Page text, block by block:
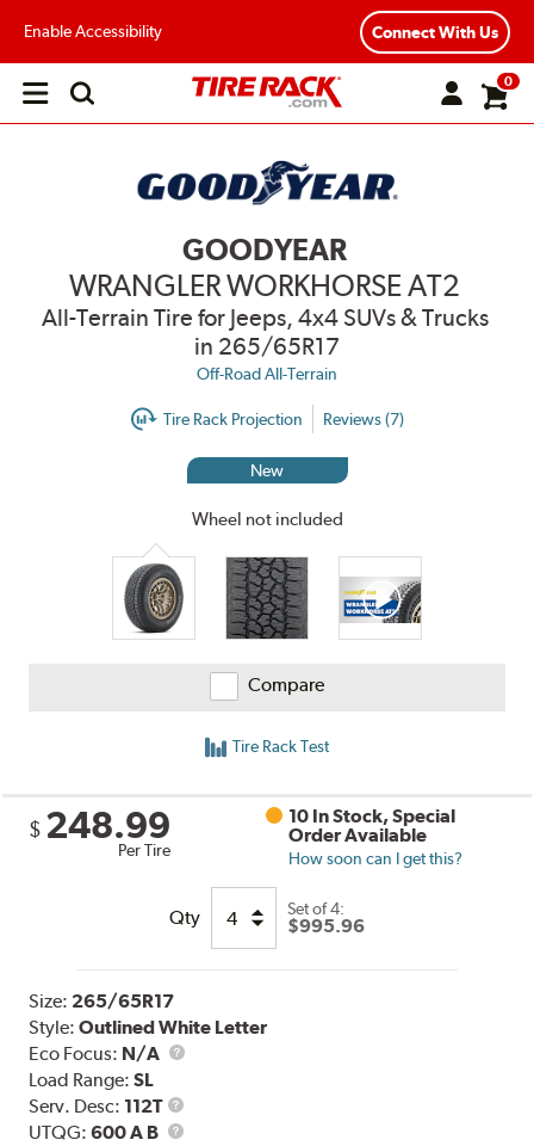
Enable Accessibility Connect With Us
Open
0
GOODYEAR
WRANGLER WORKHORSE AT2
All-Terrain Tire for Jeeps, 4x4 SUVs & Trucks
in 265/65R17
Off-Road All-Terrain
Tire Rack Projection Reviews (7)
New
Wheel not included
Compare
Tire Rack Test
$ 248.99
Per Tire
10 In Stock, Special
Order Available
How soon can I get this?
Qty Set of 4:
$995.96
Size: 265/65R17
Style:Outlined White Letter
Eco Focus: N/A
Load Range:SL
Serv. Desc: 112T
Service
Description
UTQG:600 A B
UTQG